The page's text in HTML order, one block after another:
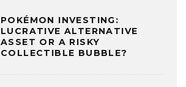
POKÉMON INVESTING:
LUCRATIVE ALTERNATIVE
ASSET OR A RISKY
COLLECTIBLE BUBBLE?